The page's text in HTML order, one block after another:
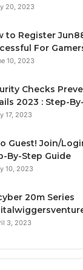
20, 2023
to Register
For
10, 2023
Checks
2023 : Step-
17, 2023
Guest! Join/
By-Step Guide
10, 2023
20m Series
3, 2023